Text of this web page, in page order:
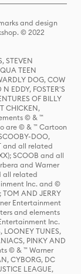
and design
© 2022
STEVEN
TEEN
DOG, COW
EDDY, FOSTER'S
OF BILLY
CHICKEN,
© & ™
are © & ™ Cartoon
DOO,
and all related
SCOOB and all
and Warner
all related
Inc. and ©
AND JERRY
Entertainment
and elements
Inc.
LOONEY TUNES,
PINKY AND
© & ™ Warner
CYBORG, DC
LEAGUE,